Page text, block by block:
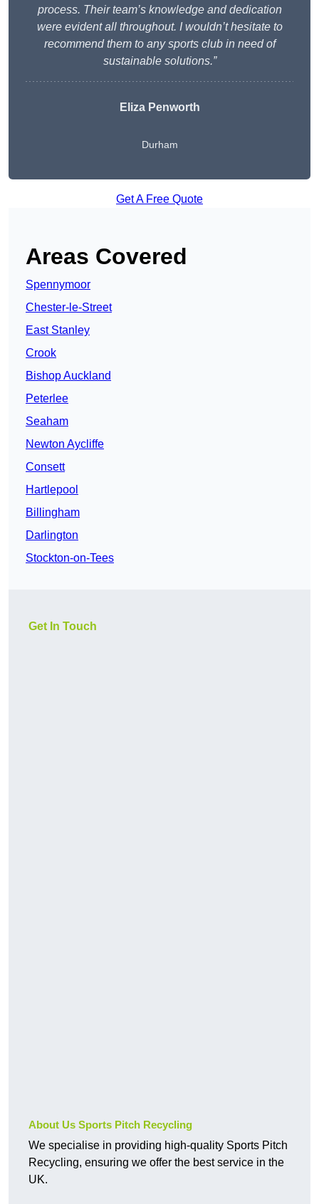
process. Their team’s knowledge and dedication
were evident all throughout. I wouldn’t hesitate to
recommend them to any sports club in need of
sustainable solutions.”
Eliza Penworth
Durham
Get A Free Quote
Areas Covered
Spennymoor
Chester-le-Street
East Stanley
Crook
Bishop Auckland
Peterlee
Seaham
Newton Aycliffe
Consett
Hartlepool
Billingham
Darlington
Stockton-on-Tees
Get In Touch
About Us Sports Pitch Recycling
We specialise in providing high-quality Sports Pitch
Recycling, ensuring we offer the best service in the
UK.